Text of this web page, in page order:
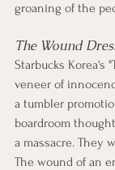
groaning of the
The Wound
Starbucks Korea's
veneer of
a tumbler
boardroom
a massacre. They
The wound of an